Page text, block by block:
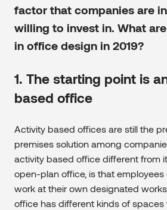
factor that companies are
willing to invest in. What
in office design in 2019?
1. The starting point is
based office
Activity based offices are still the
premises solution among
activity based office different from
open-plan office, is that employees
work at their own designated
office has different kinds of